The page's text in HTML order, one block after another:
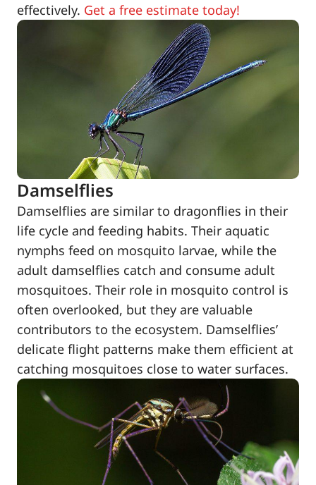
effectively. Get a free estimate today!
Damselflies
Damselflies are similar to dragonflies in their
life cycle and feeding habits. Their aquatic
nymphs feed on mosquito larvae, while the
adult damselflies catch and consume adult
mosquitoes. Their role in mosquito control is
often overlooked, but they are valuable
contributors to the ecosystem. Damselflies’
delicate flight patterns make them efficient at
catching mosquitoes close to water surfaces.